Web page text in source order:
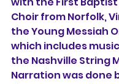
Choir from Norfolk,
the Young Messiah
which includes
the Nashville String
Narration was done